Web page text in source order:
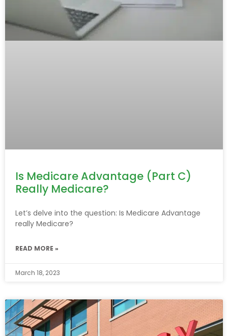
Is Medicare Advantage (Part C)
Really Medicare?
Let’s delve into the question: Is Medicare Advantage
really Medicare?
READ MORE »
March 18, 2023